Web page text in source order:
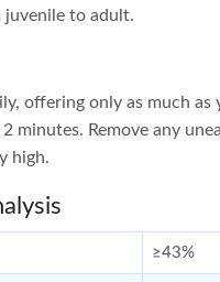
juvenile to adult.
offering only as much as
minutes. Remove any
high.
≥43%